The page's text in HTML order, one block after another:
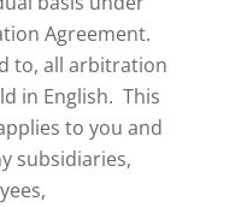
Agreement.
to, all arbitration
in English. This
to you and
subsidiaries,